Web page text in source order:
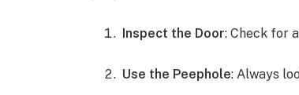
Inspect the Door: Check for
Use the Peephole: Always